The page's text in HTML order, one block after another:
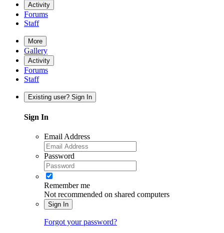
Activity
Forums
Staff
More
Gallery
Activity
Forums
Staff
Existing user? Sign In
Sign In
Email Address
Password
Remember me
Not recommended on shared computers
Sign In
Forgot your password?